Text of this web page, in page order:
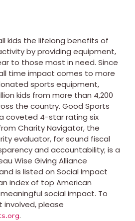
kids the lifelong benefits of
by providing equipment,
to those most in need. Since
time impact comes to more
sports equipment,
kids from more than 4,200
the country. Good Sports
coveted 4-star rating six
Charity Navigator, the
evaluator, for sound fiscal
and accountability; is a
Wise Giving Alliance
is listed on Social Impact
index of top American
social impact. To
please
.